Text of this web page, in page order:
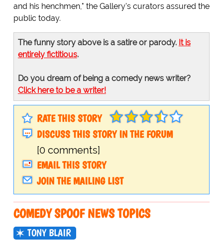
and his henchmen," the Gallery's curators assured the
public today.
The funny story above is a satire or parody. It is
entirely fictitious.
Do you dream of being a comedy news writer?
Click here to be a writer!
RATE THIS STORY
DISCUSS THIS STORY IN THE FORUM
[0 comments]
EMAIL THIS STORY
JOIN THE MAILING LIST
COMEDY SPOOF NEWS TOPICS
TONY BLAIR